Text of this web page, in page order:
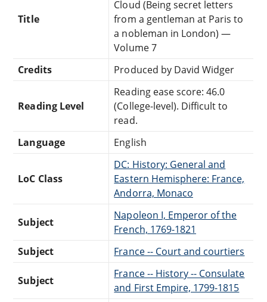
Title
Cloud (Being secret letters
from a gentleman at Paris to
a nobleman in London) —
Volume 7
Credits
Produced by David Widger
Reading Level
Reading ease score: 46.0
(College-level). Difficult to
read.
Language
English
LoC Class
DC: History: General and
Eastern Hemisphere: France,
Andorra, Monaco
Subject
Napoleon I, Emperor of the
French, 1769-1821
Subject
France -- Court and courtiers
Subject
France -- History -- Consulate
and First Empire, 1799-1815